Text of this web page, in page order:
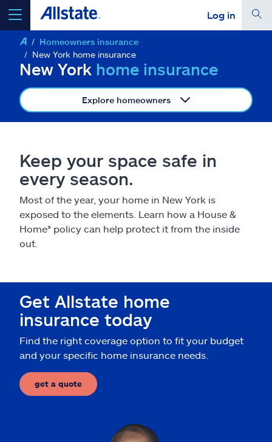
Log in
select a product toget a quote
Select a Product
go continue a quote
Insurance & more
Resources
Help & support
Find an agent
Explore Allstate
Homeowners insurance
New York home insurance
New York home insurance
Explore homeowners
Keep your space safe in
every season.
Most of the year, your home in New York is
exposed to the elements. Learn how a House &
Home® policy can help protect it from the inside
out.
Get Allstate home
insurance today
Find the right coverage option to fit your budget
and your specific home insurance needs.
get a quote